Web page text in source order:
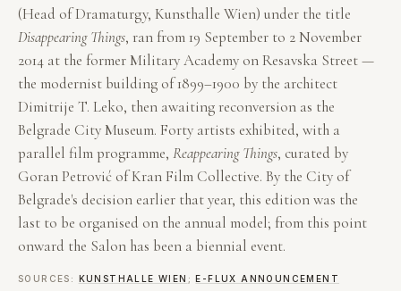
(Head of Dramaturgy, Kunsthalle Wien) under the title
Disappearing Things, ran from 19 September to 2 November
2014 at the former Military Academy on Resavska Street —
the modernist building of 1899–1900 by the architect
Dimitrije T. Leko, then awaiting reconversion as the
Belgrade City Museum. Forty artists exhibited, with a
parallel film programme, Reappearing Things, curated by
Goran Petrović of Kran Film Collective. By the City of
Belgrade's decision earlier that year, this edition was the
last to be organised on the annual model; from this point
onward the Salon has been a biennial event.
SOURCES: KUNSTHALLE WIEN ;E-FLUX ANNOUNCEMENT